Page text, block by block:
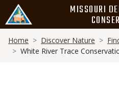
main
content
MISSOURI
Breadcrumb
Home Discover Nature
White River Trace